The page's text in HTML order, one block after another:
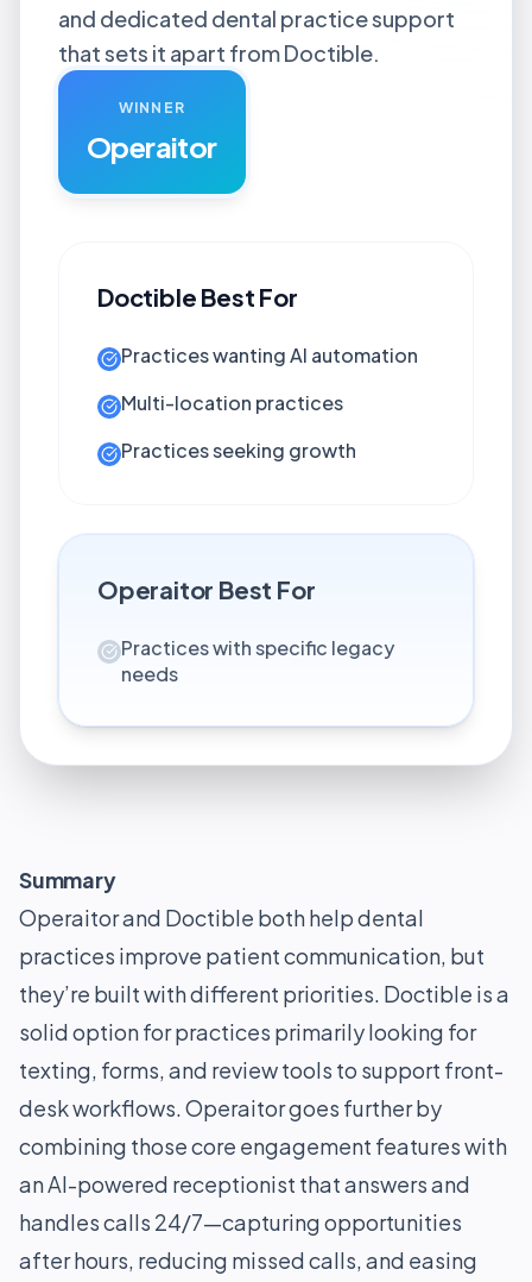
and dedicated dental practice support
that sets it apart from Doctible.
WINNER
Operaitor
Doctible Best For
Practices wanting AI automation
Multi-location practices
Practices seeking growth
Operaitor Best For
Practices with specific legacy
needs
Summary
Operaitor and Doctible both help dental
practices improve patient communication, but
they’re built with different priorities. Doctible is a
solid option for practices primarily looking for
texting, forms, and review tools to support front-
desk workflows. Operaitor goes further by
combining those core engagement features with
an AI-powered receptionist that answers and
handles calls 24/7—capturing opportunities
after hours, reducing missed calls, and easing